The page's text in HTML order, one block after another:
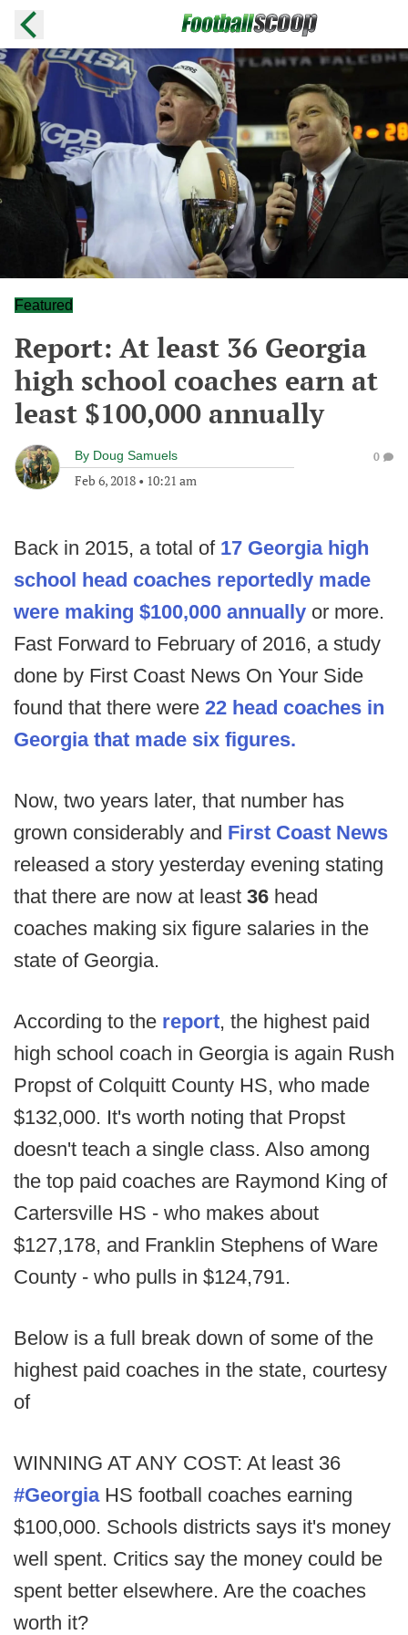
Featured
Report: At least 36 Georgia
high school coaches earn at
least $100,000 annually
By Doug Samuels
Feb 6, 2018 • 10:21 am
0
Back in 2015, a total of 17 Georgia high
school head coaches reportedly made
were making $100,000 annually or more.
Fast Forward to February of 2016, a study
done by First Coast News On Your Side
found that there were 22 head coaches in
Georgia that made six figures.
Now, two years later, that number has
grown considerably and First Coast News
released a story yesterday evening stating
that there are now at least 36 head
coaches making six figure salaries in the
state of Georgia.
According to the report, the highest paid
high school coach in Georgia is again Rush
Propst of Colquitt County HS, who made
$132,000. It's worth noting that Propst
doesn't teach a single class. Also among
the top paid coaches are Raymond King of
Cartersville HS - who makes about
$127,178, and Franklin Stephens of Ware
County - who pulls in $124,791.
Below is a full break down of some of the
highest paid coaches in the state, courtesy
of
WINNING AT ANY COST: At least 36
#GeorgiaHS football coaches earning
$100,000. Schools districts says it's money
well spent. Critics say the money could be
spent better elsewhere. Are the coaches
worth it?